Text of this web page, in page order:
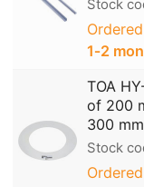
Stock
1‑2
TOA
of 200
300
Stock